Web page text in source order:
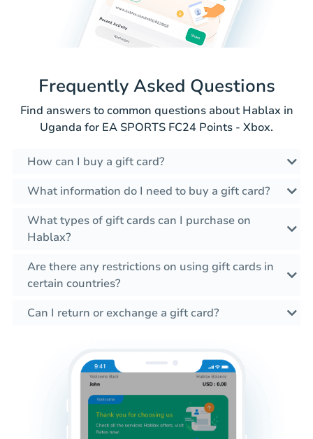
Frequently Asked Questions
Find answers to common questions about Hablax in
Uganda for EA SPORTS FC24 Points - Xbox.
How can I buy a gift card?
What information do I need to buy a gift card?
What types of gift cards can I purchase on
Hablax?
Are there any restrictions on using gift cards in
certain countries?
Can I return or exchange a gift card?